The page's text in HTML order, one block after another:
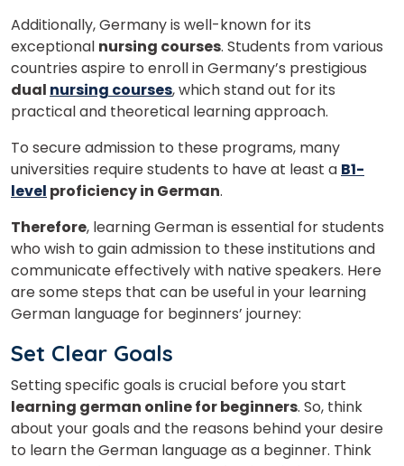
Additionally, Germany is well-known for its
exceptional nursing courses. Students from various
countries aspire to enroll in Germany’s prestigious
dual nursing courses, which stand out for its
practical and theoretical learning approach.
To secure admission to these programs, many
universities require students to have at least a B1-
level proficiency in German.
Therefore, learning German is essential for students
who wish to gain admission to these institutions and
communicate effectively with native speakers. Here
are some steps that can be useful in your learning
German language for beginners’ journey:
Set Clear Goals
Setting specific goals is crucial before you start
learning german online for beginners. So, think
about your goals and the reasons behind your desire
to learn the German language as a beginner. Think